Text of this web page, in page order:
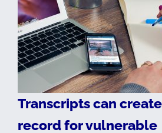
Transcripts can
record for vulnerable